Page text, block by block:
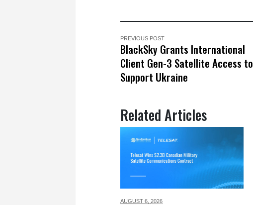
PREVIOUS POST
BlackSky Grants International
Client Gen-3 Satellite Access to
Support Ukraine
Related Articles
AUGUST 6, 2026